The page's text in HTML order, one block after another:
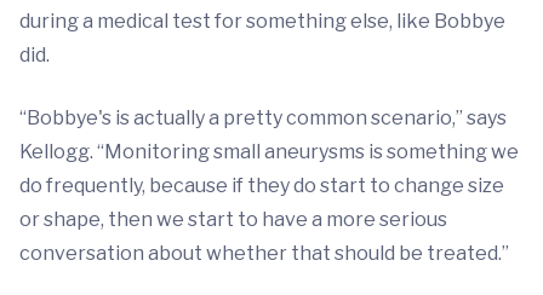
during a medical test for something else, like Bobbye
did.
“Bobbye's is actually a pretty common scenario,” says
Kellogg. “Monitoring small aneurysms is something we
do frequently, because if they do start to change size
or shape, then we start to have a more serious
conversation about whether that should be treated.”